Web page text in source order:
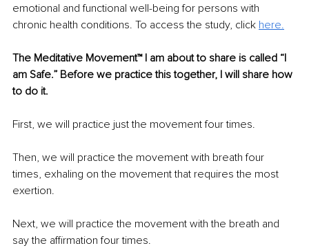
emotional and functional well-being for persons with
chronic health conditions. To access the study, click here.
The Meditative Movement™ I am about to share is called “I
am Safe.” Before we practice this together, I will share how
to do it.
First, we will practice just the movement four times.
Then, we will practice the movement with breath four
times, exhaling on the movement that requires the most
exertion.
Next, we will practice the movement with the breath and
say the aﬃrmation four times.